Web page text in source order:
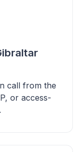
call from the
or access-